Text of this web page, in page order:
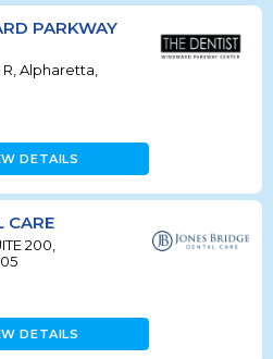
PARKWAY
Alpharetta,
DETAILS
CARE
200,
DETAILS